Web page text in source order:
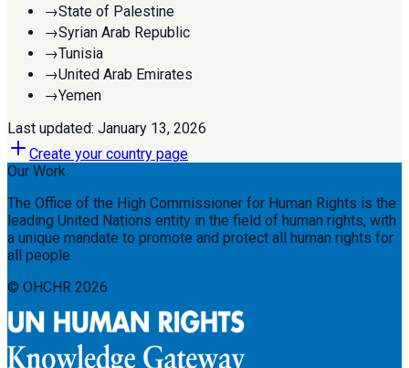
→State of Palestine
→Syrian Arab Republic
→Tunisia
→United Arab Emirates
→Yemen
Last updated: January 13, 2026
Create your country page
Our Work
The Office of the High Commissioner for Human Rights is the
leading United Nations entity in the field of human rights, with
a unique mandate to promote and protect all human rights for
all people.
© OHCHR 2026